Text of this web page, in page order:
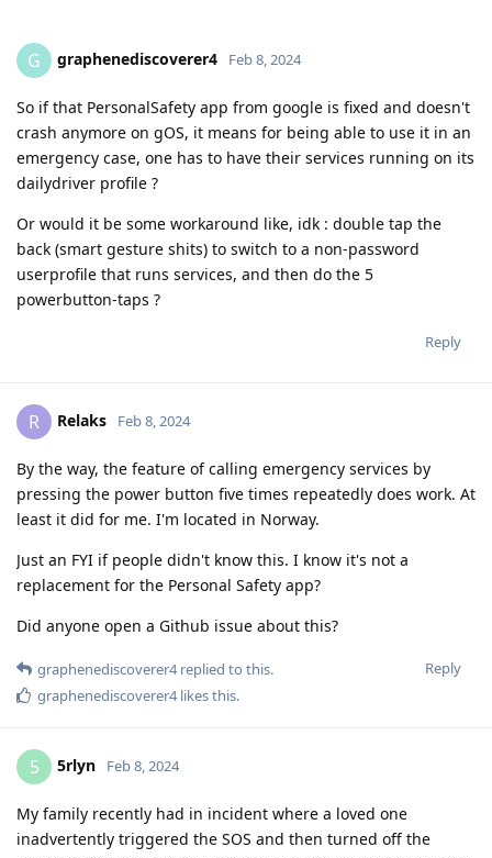
G graphenediscoverer4 Feb 8, 2024
So if that PersonalSafety app from google is fixed and doesn't
crash anymore on gOS, it means for being able to use it in an
emergency case, one has to have their services running on its
dailydriver profile ?
Or would it be some workaround like, idk : double tap the
back (smart gesture shits) to switch to a non-password
userprofile that runs services, and then do the 5
powerbutton-taps ?
Reply
R Relaks Feb 8, 2024
By the way, the feature of calling emergency services by
pressing the power button five times repeatedly does work. At
least it did for me. I'm located in Norway.
Just an FYI if people didn't know this. I know it's not a
replacement for the Personal Safety app?
Did anyone open a Github issue about this?
Reply
graphenediscoverer4replied to this.
graphenediscoverer4likes this.
5 5rlyn Feb 8, 2024
My family recently had in incident where a loved one
inadvertently triggered the SOS and then turned off the